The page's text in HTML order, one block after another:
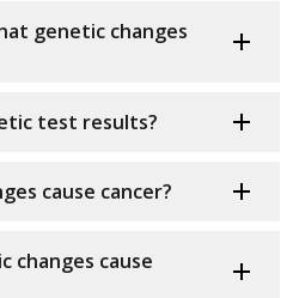
genetic changes
test results?
cause cancer?
changes cause